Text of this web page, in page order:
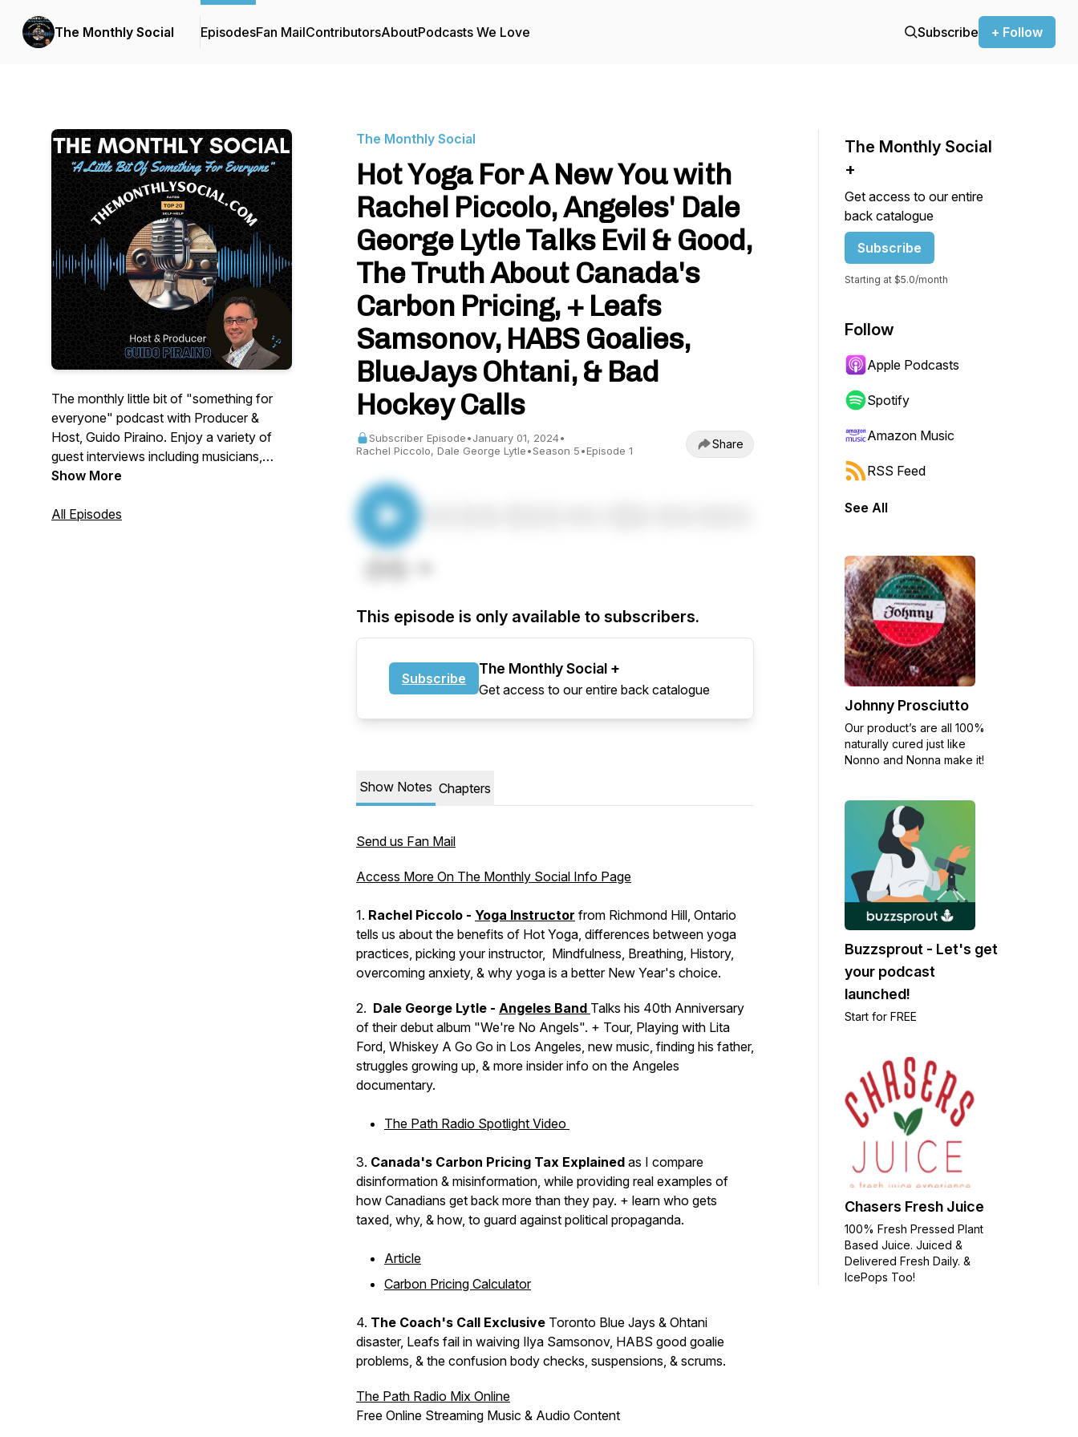
The Monthly Social EpisodesFan MailContributorsAboutPodcasts We Love Subscribe + Follow
The monthly little bit of "something for
everyone" podcast with Producer &
Host, Guido Piraino. Enjoy a variety of
guest interviews including musicians,
actors, sports personalities,
you with interesting stories. You will be
Show More
All Episodes
The Monthly Social
Hot Yoga For A New You with
Rachel Piccolo, Angeles' Dale
George Lytle Talks Evil & Good,
The Truth About Canada's
Carbon Pricing, + Leafs
Samsonov, HABS Goalies,
BlueJays Ohtani, & Bad
Hockey Calls
Subscriber Episode•January 01, 2024•
Rachel Piccolo, Dale George Lytle•Season 5•Episode 1 Share
This episode is only available to subscribers.
Subscribe
The Monthly Social +
Get access to our entire back catalogue
Show Notes Chapters
Send us Fan Mail
Access More On The Monthly Social Info Page
1. Rachel Piccolo - Yoga Instructor from Richmond Hill, Ontario
tells us about the benefits of Hot Yoga, differences between yoga
practices, picking your instructor, Mindfulness, Breathing, History,
overcoming anxiety, & why yoga is a better New Year's choice.
2. Dale George Lytle - Angeles Band Talks his 40th Anniversary
of their debut album "We're No Angels". + Tour, Playing with Lita
Ford, Whiskey A Go Go in Los Angeles, new music, finding his father,
struggles growing up, & more insider info on the Angeles
documentary.
The Path Radio Spotlight Video
3. Canada's Carbon Pricing Tax Explained as I compare
disinformation & misinformation, while providing real examples of
how Canadians get back more than they pay. + learn who gets
taxed, why, & how, to guard against political propaganda.
Article
Carbon Pricing Calculator
4. The Coach's Call Exclusive Toronto Blue Jays & Ohtani
disaster, Leafs fail in waiving Ilya Samsonov, HABS good goalie
problems, & the confusion body checks, suspensions, & scrums.
The Path Radio Mix Online
Free Online Streaming Music & Audio Content
The Monthly Social
+
Get access to our entire
back catalogue
Subscribe
Starting at $5.0/month
Follow
Apple Podcasts
Spotify
Amazon Music
RSS Feed
See All
Johnny Prosciutto
Our product’s are all 100%
naturally cured just like
Nonno and Nonna make it!
Buzzsprout - Let's get
your podcast
launched!
Start for FREE
Chasers Fresh Juice
100% Fresh Pressed Plant
Based Juice. Juiced &
Delivered Fresh Daily. &
IcePops Too!